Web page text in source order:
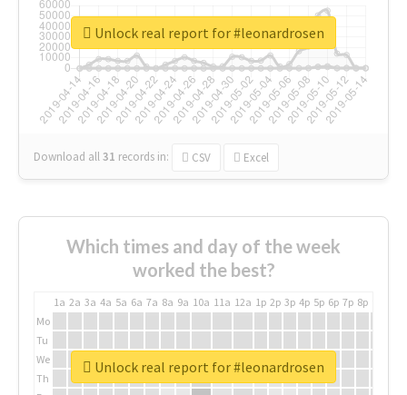
Download all31 records in: CSV Excel
Unlock real report for #leonardrosen
Which times and day of the week
worked the best?
1a 2a 3a 4a 5a 6a 7a 8a 9a 10a 11a 12a 1p 2p 3p 4p 5p 6p 7p 8p
Mo
Tu
We
Th
Unlock real report for #leonardrosen